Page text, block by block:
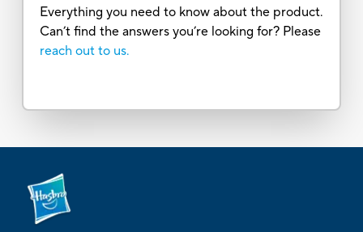
Everything you need to know about the product.
Can’t find the answers you’re looking for? Please
reach out to us.